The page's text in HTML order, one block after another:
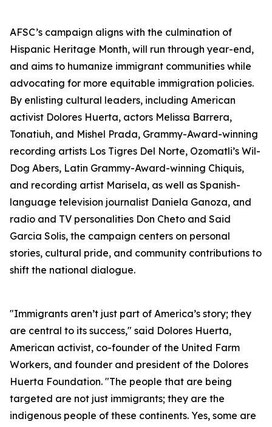
AFSC’s campaign aligns with the culmination of
Hispanic Heritage Month, will run through year-end,
and aims to humanize immigrant communities while
advocating for more equitable immigration policies.
By enlisting cultural leaders, including American
activist Dolores Huerta, actors Melissa Barrera,
Tonatiuh, and Mishel Prada, Grammy-Award-winning
recording artists Los Tigres Del Norte, Ozomatli’s Wil-
Dog Abers, Latin Grammy-Award-winning Chiquis,
and recording artist Marisela, as well as Spanish-
language television journalist Daniela Ganoza, and
radio and TV personalities Don Cheto and Said
Garcia Solis, the campaign centers on personal
stories, cultural pride, and community contributions to
shift the national dialogue.
"Immigrants aren’t just part of America’s story; they
are central to its success," said Dolores Huerta,
American activist, co-founder of the United Farm
Workers, and founder and president of the Dolores
Huerta Foundation. "The people that are being
targeted are not just immigrants; they are the
indigenous people of these continents. Yes, some are